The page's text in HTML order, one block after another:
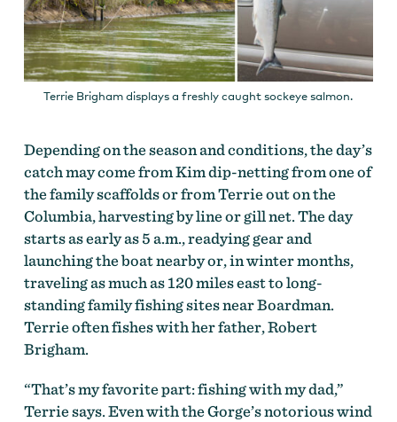
Terrie Brigham displays a freshly caught sockeye salmon.
Depending on the season and conditions, the day’s
catch may come from Kim dip-netting from one of
the family scaffolds or from Terrie out on the
Columbia, harvesting by line or gill net. The day
starts as early as 5 a.m., readying gear and
launching the boat nearby or, in winter months,
traveling as much as 120 miles east to long-
standing family fishing sites near Boardman.
Terrie often fishes with her father, Robert
Brigham.
“That’s my favorite part: fishing with my dad,”
Terrie says. Even with the Gorge’s notorious wind